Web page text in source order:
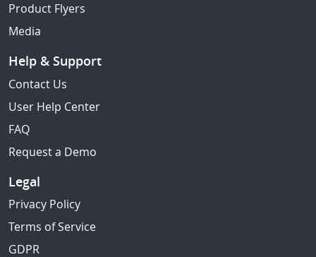
Product Flyers
Media
Help & Support
Contact Us
User Help Center
FAQ
Request a Demo
Legal
Privacy Policy
Terms of Service
GDPR